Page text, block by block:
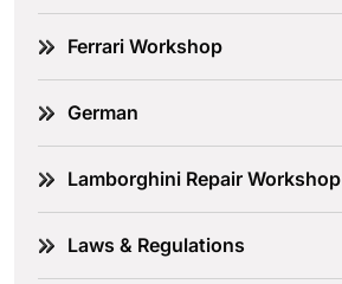
Ferrari Workshop
German
Lamborghini Repair Workshop
Laws & Regulations